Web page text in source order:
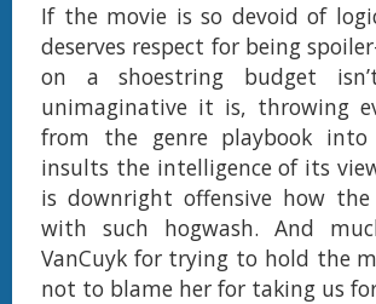
If the movie is so devoid of
deserves respect for being
on a shoestring budget
unimaginative it is, throwing
from the genre playbook
insults the intelligence of its
is downright offensive how
with such hogwash. And
VanCuyk for trying to hold the
not to blame her for taking us